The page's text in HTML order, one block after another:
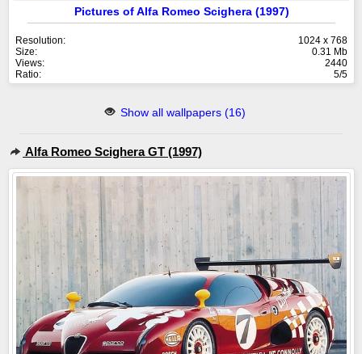
Pictures of Alfa Romeo Scighera (1997)
Resolution:
1024 x 768
Size:
0.31 Mb
Views:
2440
Ratio:
5/5
Show all wallpapers (16)
Alfa Romeo Scighera GT (1997)